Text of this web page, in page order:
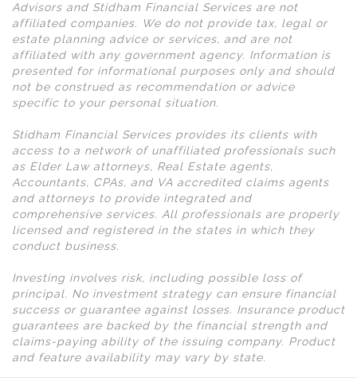
Advisors and Stidham Financial Services are not
affiliated companies. We do not provide tax, legal or
estate planning advice or services, and are not
affiliated with any government agency. Information is
presented for informational purposes only and should
not be construed as recommendation or advice
specific to your personal situation.
Stidham Financial Services provides its clients with
access to a network of unaffiliated professionals such
as Elder Law attorneys, Real Estate agents,
Accountants, CPAs, and VA accredited claims agents
and attorneys to provide integrated and
comprehensive services. All professionals are properly
licensed and registered in the states in which they
conduct business.
Investing involves risk, including possible loss of
principal. No investment strategy can ensure financial
success or guarantee against losses. Insurance product
guarantees are backed by the financial strength and
claims-paying ability of the issuing company. Product
and feature availability may vary by state.